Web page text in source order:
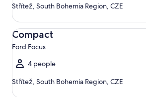
Střítež, South Bohemia Region, CZE
Compact
Ford Focus
4 people
Střítež, South Bohemia Region, CZE
Compact Ford Focus